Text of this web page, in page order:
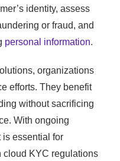
identity, assess
or fraud, and
personal information.
organizations
efforts. They benefit
without sacrificing
With ongoing
is essential for
cloud KYC regulations